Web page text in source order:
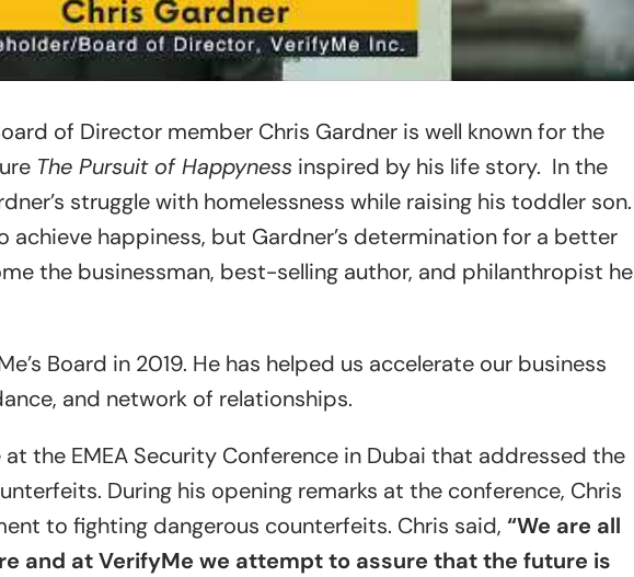
of Director member Chris Gardner is well known for the
The Pursuit of Happyness inspired by his life story. In the
struggle with homelessness while raising his toddler son.
achieve happiness, but Gardner’s determination for a better
the businessman, best-selling author, and philanthropist he
Board in 2019. He has helped us accelerate our business
and network of relationships.
the EMEA Security Conference in Dubai that addressed the
During his opening remarks at the conference, Chris
to fighting dangerous counterfeits. Chris said,“We are all
and at VerifyMe we attempt to assure that the future is